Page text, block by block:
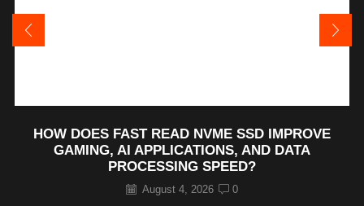
HOW DOES FAST READ NVME SSD IMPROVE
GAMING, AI APPLICATIONS, AND DATA
PROCESSING SPEED?
August 4, 2026 0